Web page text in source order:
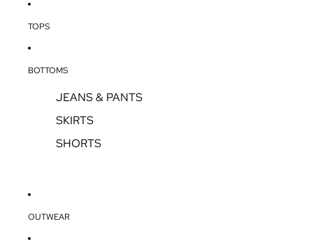
TOPS
BOTTOMS
JEANS & PANTS
SKIRTS
SHORTS
OUTWEAR